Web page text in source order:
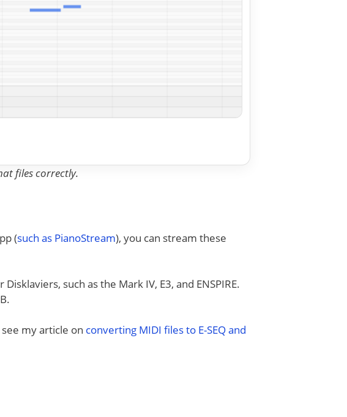
files correctly.
(such as PianoStream), you can stream these
such as the Mark IV, E3, and ENSPIRE.
my article on converting MIDI files to E-SEQ and